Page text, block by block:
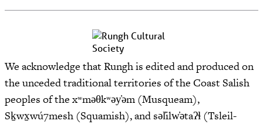
We acknowledge that Rungh is edited and produced on
the unceded traditional territories of the Coast Salish
peoples of the xʷməθkʷəy̓əm (Musqueam),
Sḵwx̱wú7mesh (Squamish), and səl̓ilw̓ətaʔɬ (Tsleil-